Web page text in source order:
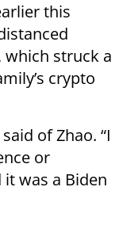
this
which struck a
crypto
of Zhao. “I
or
was a Biden